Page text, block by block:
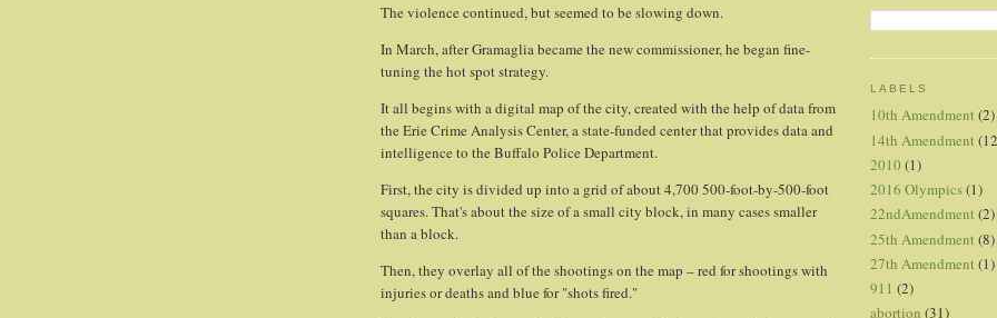
The violence continued, but seemed to be slowing down.
In March, after Gramaglia became the new commissioner, he began fine-
tuning the hot spot strategy.
It all begins with a digital map of the city, created with the help of data from
the Erie Crime Analysis Center, a state-funded center that provides data and
intelligence to the Buffalo Police Department.
First, the city is divided up into a grid of about 4,700 500-foot-by-500-foot
squares. That's about the size of a small city block, in many cases smaller
than a block.
Then, they overlay all of the shootings on the map – red for shootings with
injuries or deaths and blue for "shots fired."
LABELS
10th Amendment (2)
14th Amendment
2010 (1)
2016 Olympics(1)
22ndAmendment (2)
25th Amendment (8)
27th Amendment (1)
911 (2)
abortion (31)